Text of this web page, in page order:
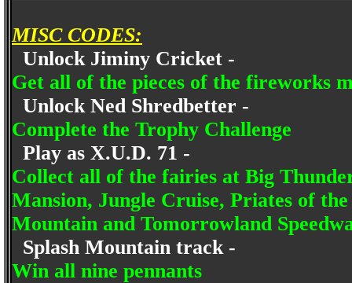
MISC CODES:
Unlock Jiminy Cricket -
Get all of the pieces of the fireworks
Unlock Ned Shredbetter -
Complete the Trophy Challenge
Play as X.U.D. 71 -
Collect all of the fairies at Big
Mansion, Jungle Cruise, Priates of
Mountain and Tomorrowland
Splash Mountain track -
Win all nine pennants